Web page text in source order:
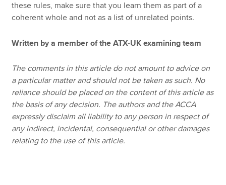
these rules, make sure that you learn them as part of a
coherent whole and not as a list of unrelated points.
Written by a member of the ATX-UK examining team
The comments in this article do not amount to advice on
a particular matter and should not be taken as such. No
reliance should be placed on the content of this article as
the basis of any decision. The authors and the ACCA
expressly disclaim all liability to any person in respect of
any indirect, incidental, consequential or other damages
relating to the use of this article.